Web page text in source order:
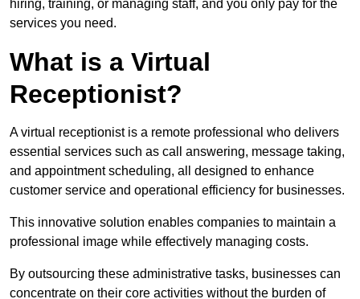
hiring, training, or managing staff, and you only pay for the
services you need.
What is a Virtual
Receptionist?
A virtual receptionist is a remote professional who delivers
essential services such as call answering, message taking,
and appointment scheduling, all designed to enhance
customer service and operational efficiency for businesses.
This innovative solution enables companies to maintain a
professional image while effectively managing costs.
By outsourcing these administrative tasks, businesses can
concentrate on their core activities without the burden of